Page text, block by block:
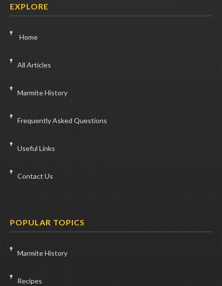
EXPLORE
Home
All Articles
Marmite History
Frequently Asked Questions
Useful Links
Contact Us
POPULAR TOPICS
Marmite History
Recipes